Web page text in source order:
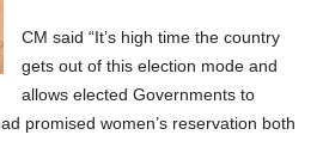
CM said “It’s high time the country
gets out of this election mode and
allows elected Governments to
promised women’s reservation both